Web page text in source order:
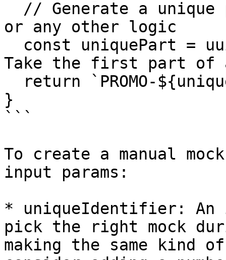
or any other logic
Take the first part of a
}
```
To create a manual
input params:
* uniqueIdentifier:
pick the right mock
making the same kind